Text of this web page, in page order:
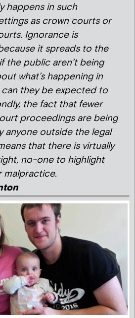
happens in such
as crown courts or
Ignorance is
it spreads to the
the public aren’t being
what’s happening in
they be expected to
the fact that fewer
proceedings are being
anyone outside the legal
that there is virtually
no-one to highlight
malpractice.